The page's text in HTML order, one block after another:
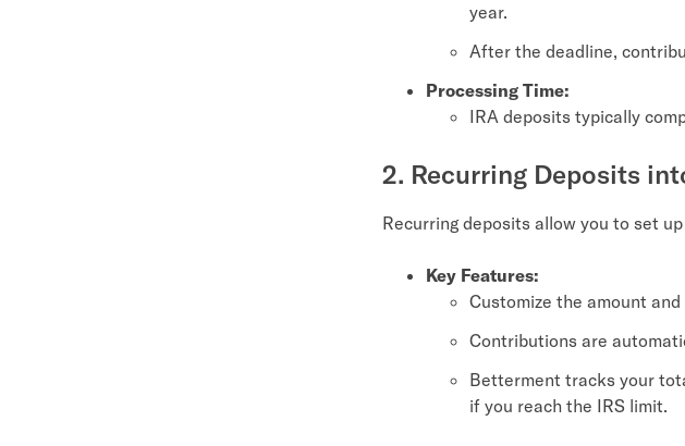
year.
After the deadline,
Processing Time:
IRA deposits typically
2. Recurring Deposits
Recurring deposits allow you to set
Key Features:
Customize the amount
Contributions are
Betterment tracks your
if you reach the IRS limit.